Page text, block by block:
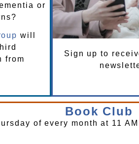
or
will
from
Sign up to
Book Club
of every month at 11